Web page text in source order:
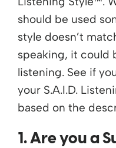
should be used
style doesn’t
speaking, it could
listening. See if
your S.A.I.D.
based on the
1. Are you a